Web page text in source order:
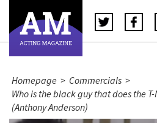
Homepage > Commercials >
Who is the black guy that does the
(Anthony Anderson)